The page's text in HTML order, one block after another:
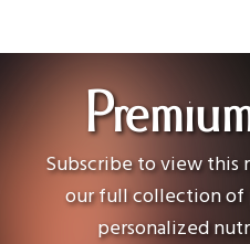
Subscribe to view this
our full collection of
personalized